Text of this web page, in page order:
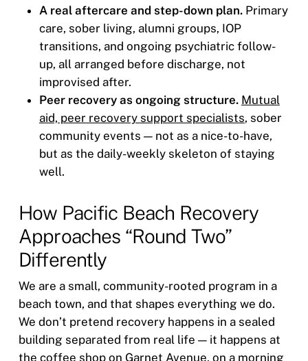
A real aftercare and step-down plan.Primary
care, sober living, alumni groups, IOP
transitions, and ongoing psychiatric follow-
up, all arranged before discharge, not
improvised after.
Peer recovery as ongoing structure. Mutual
aid, peer recovery support specialists, sober
community events — not as a nice-to-have,
but as the daily-weekly skeleton of staying
well.
How Pacific Beach Recovery
Approaches “Round Two”
Differently
We are a small, community-rooted program in a
beach town, and that shapes everything we do.
We don’t pretend recovery happens in a sealed
building separated from real life — it happens at
the coffee shop on Garnet Avenue, on a morning